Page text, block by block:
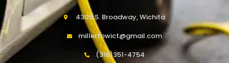
4309 S. Broadway, Wichita
millertowict@gmail.com
(316)351-4754